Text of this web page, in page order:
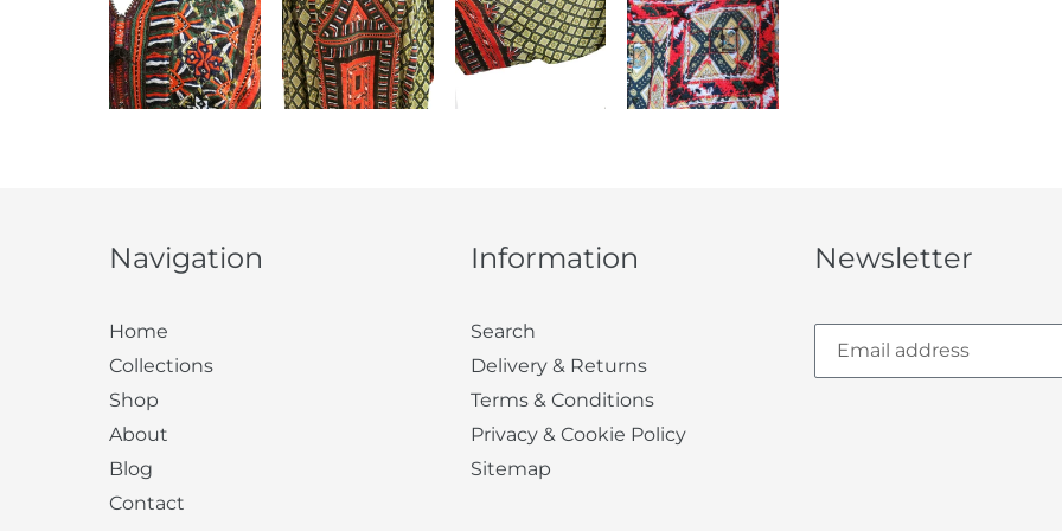
Navigation
Home
Collections
Shop
About
Blog
Contact
Information
Search
Delivery & Returns
Terms & Conditions
Privacy & Cookie Policy
Sitemap
Newsletter